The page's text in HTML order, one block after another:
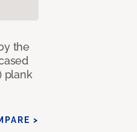
the
plank
>